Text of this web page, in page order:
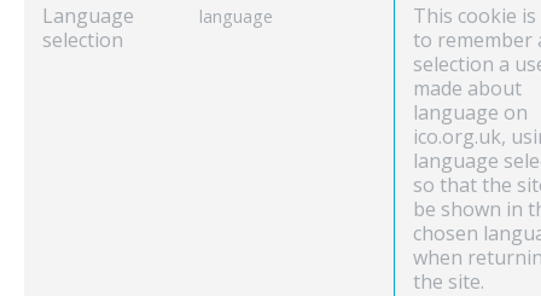
Language
selection
language
This cookie is
to remember
selection a
made about
language on
ico.org.uk,
language
so that the
be shown in
chosen
when
the site.